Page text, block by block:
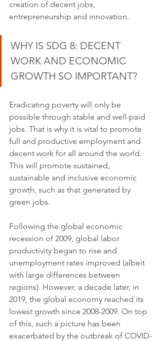
creation of decent jobs,
entrepreneurship and innovation.
WHY IS SDG 8: DECENT
WORK AND ECONOMIC
GROWTH SO IMPORTANT?
Eradicating poverty will only be
possible through stable and well-paid
jobs. That is why it is vital to promote
full and productive employment and
decent work for all around the world.
This will promote sustained,
sustainable and inclusive economic
growth, such as that generated by
green jobs.
Following the global economic
recession of 2009, global labor
productivity began to rise and
unemployment rates improved (albeit
with large differences between
regions). However, a decade later, in
2019, the global economy reached its
lowest growth since 2008-2009. On top
of this, such a picture has been
exacerbated by the outbreak of COVID-